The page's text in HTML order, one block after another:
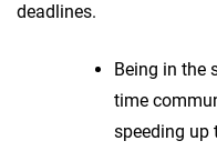
deadlines.
Being in the
time
speeding up